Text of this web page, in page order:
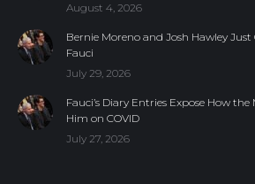
August 4, 2026
Bernie Moreno and Josh Hawley
Fauci
July 29, 2026
Fauci’s Diary Entries Expose How
Him on COVID
July 27, 2026